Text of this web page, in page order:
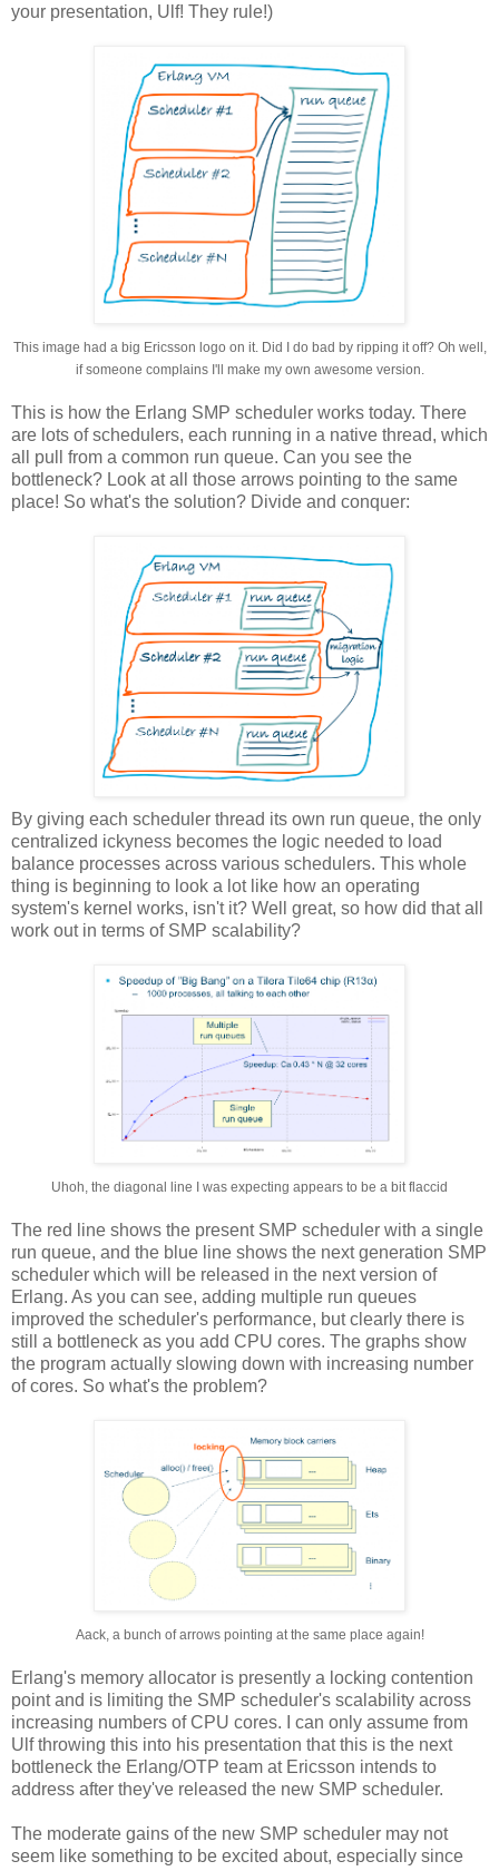
your presentation, Ulf! They rule!)
This image had a big Ericsson logo on it. Did I do bad by ripping it off? Oh well,
if someone complains I'll make my own awesome version.
This is how the Erlang SMP scheduler works today. There
are lots of schedulers, each running in a native thread, which
all pull from a common run queue. Can you see the
bottleneck? Look at all those arrows pointing to the same
place! So what's the solution? Divide and conquer:
By giving each scheduler thread its own run queue, the only
centralized ickyness becomes the logic needed to load
balance processes across various schedulers. This whole
thing is beginning to look a lot like how an operating
system's kernel works, isn't it? Well great, so how did that all
work out in terms of SMP scalability?
Uhoh, the diagonal line I was expecting appears to be a bit flaccid
The red line shows the present SMP scheduler with a single
run queue, and the blue line shows the next generation SMP
scheduler which will be released in the next version of
Erlang. As you can see, adding multiple run queues
improved the scheduler's performance, but clearly there is
still a bottleneck as you add CPU cores. The graphs show
the program actually slowing down with increasing number
of cores. So what's the problem?
Aack, a bunch of arrows pointing at the same place again!
Erlang's memory allocator is presently a locking contention
point and is limiting the SMP scheduler's scalability across
increasing numbers of CPU cores. I can only assume from
Ulf throwing this into his presentation that this is the next
bottleneck the Erlang/OTP team at Ericsson intends to
address after they've released the new SMP scheduler.
The moderate gains of the new SMP scheduler may not
seem like something to be excited about, especially since